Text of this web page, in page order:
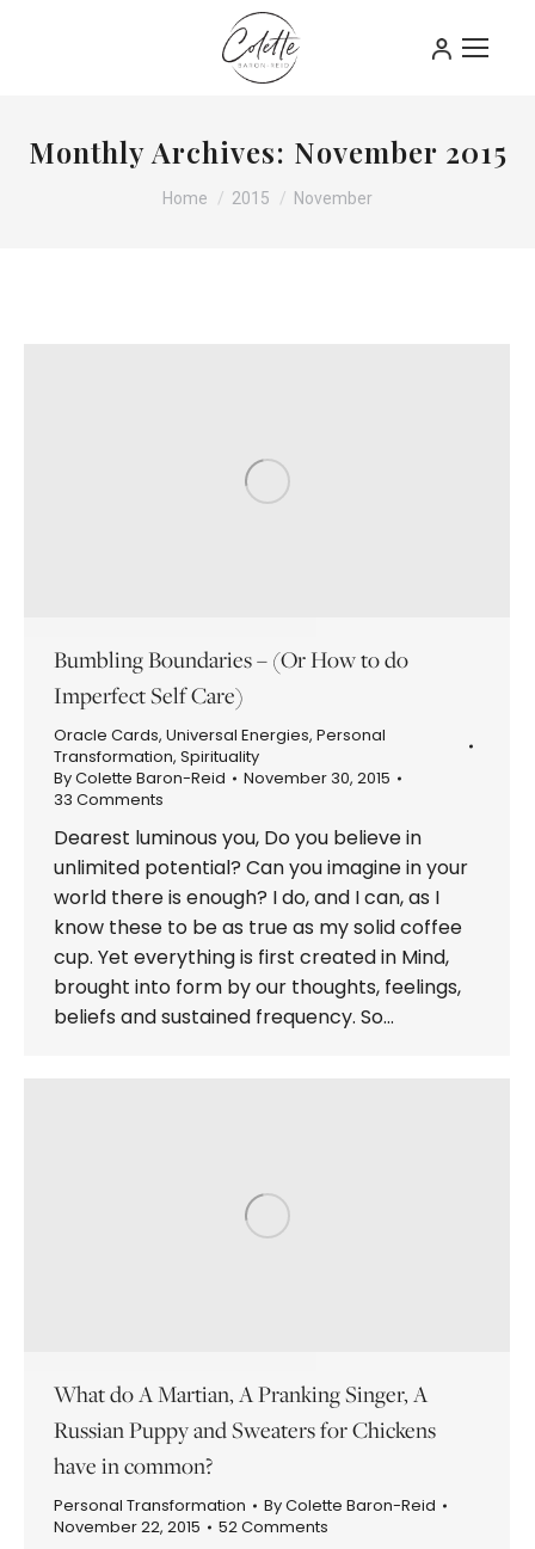
Monthly Archives: November 2015
You are here:
Home 2015 November
Bumbling Boundaries – (Or How to do
Imperfect Self Care)
Oracle Cards, Universal Energies, Personal
Transformation, Spirituality
ByColette Baron-Reid
November 30, 2015
33 Comments
Dearest luminous you, Do you believe in
unlimited potential? Can you imagine in your
world there is enough? I do, and I can, as I
know these to be as true as my solid coffee
cup. Yet everything is first created in Mind,
brought into form by our thoughts, feelings,
beliefs and sustained frequency. So…
What do A Martian, A Pranking Singer, A
Russian Puppy and Sweaters for Chickens
have in common?
Personal Transformation ByColette Baron-Reid
November 22, 2015
52 Comments